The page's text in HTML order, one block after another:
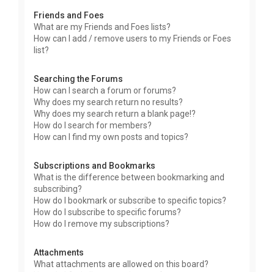
Friends and Foes
What are my Friends and Foes lists?
How can I add / remove users to my Friends or Foes
list?
Searching the Forums
How can I search a forum or forums?
Why does my search return no results?
Why does my search return a blank page!?
How do I search for members?
How can I find my own posts and topics?
Subscriptions and Bookmarks
What is the difference between bookmarking and
subscribing?
How do I bookmark or subscribe to specific topics?
How do I subscribe to specific forums?
How do I remove my subscriptions?
Attachments
What attachments are allowed on this board?